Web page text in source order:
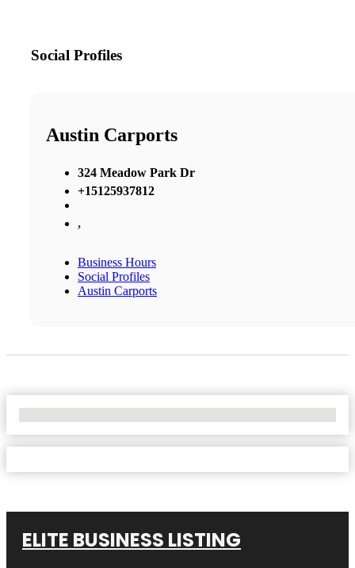
Social Profiles
Austin Carports
324 Meadow Park Dr
+15125937812
,
Business Hours
Social Profiles
Austin Carports
ELITE BUSINESS LISTING